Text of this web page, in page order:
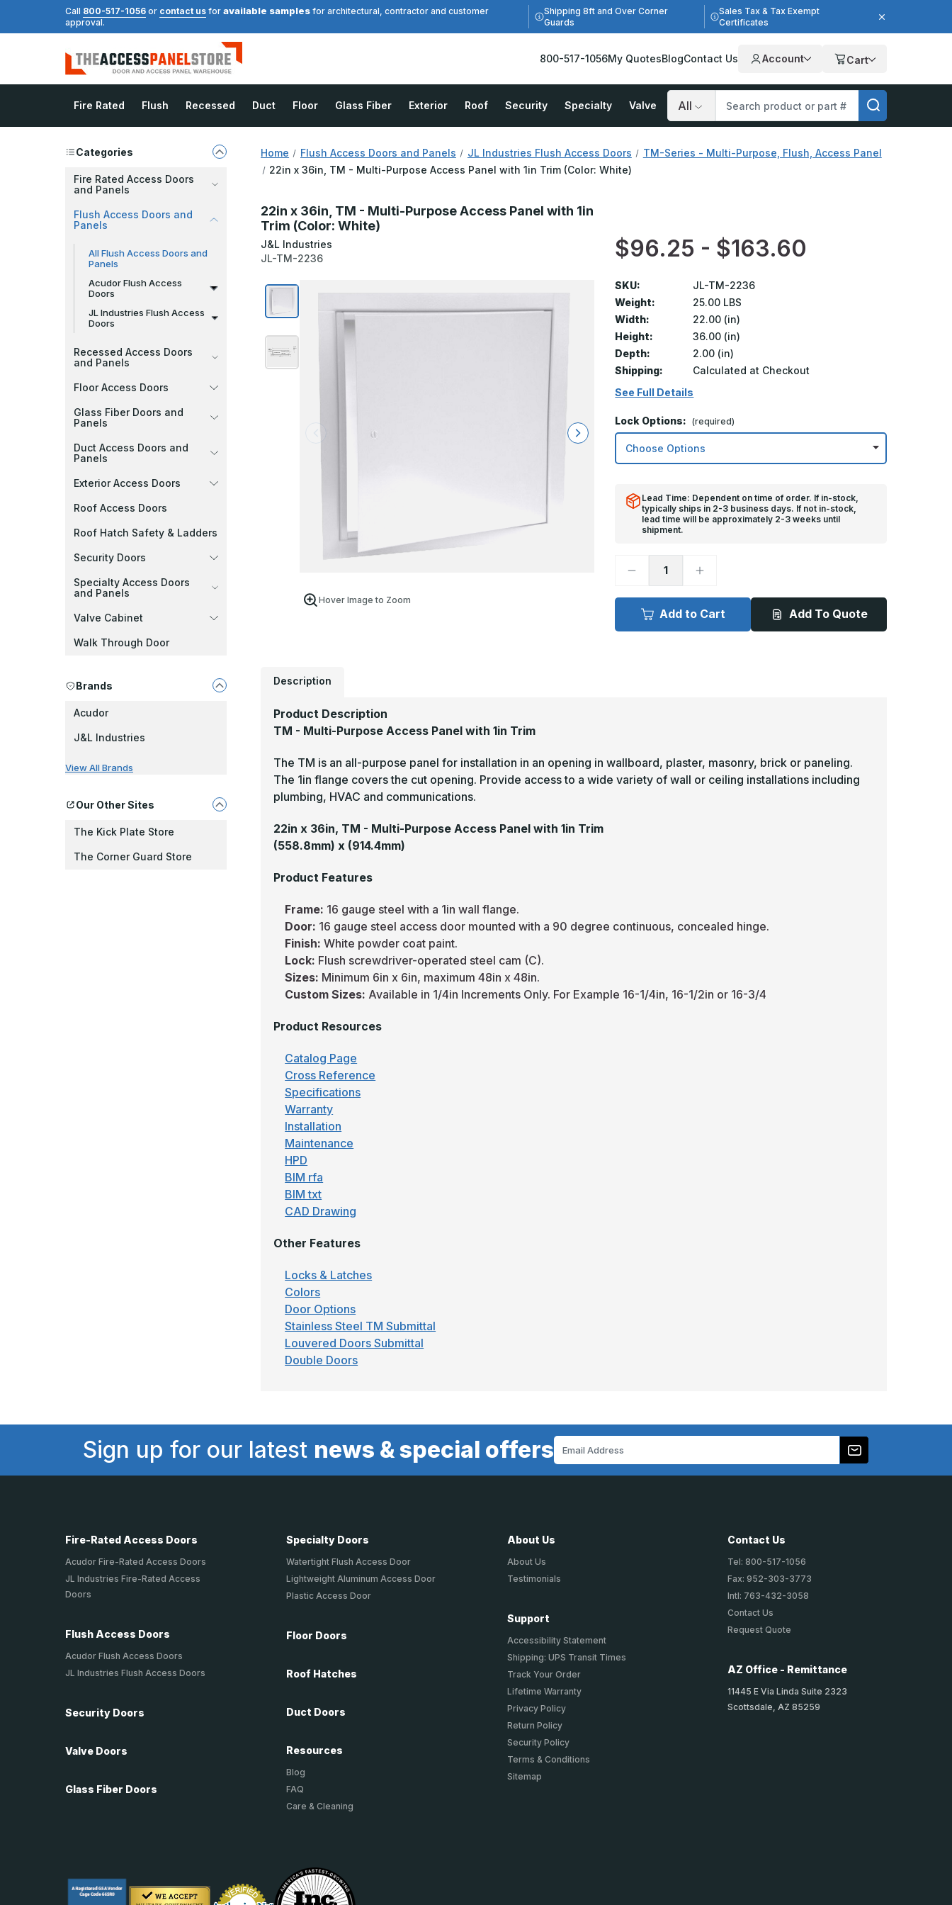
Call 800-517-1056 or contact us for available samples for architectural, contractor and customer
approval.
Shipping 8ft and Over Corner
Guards
Sales Tax & Tax Exempt
Certificates
800-517-1056My QuotesBlogContact Us Account Cart
Fire Rated Flush Recessed Duct Floor Glass Fiber Exterior Roof Security Specialty Valve
Search
Categories
Fire Rated Access Doors
and Panels
Flush Access Doors and
Panels
All Flush Access Doors and
Panels
Acudor Flush Access
Doors
JL Industries Flush Access
Doors
Recessed Access Doors
and Panels
Floor Access Doors
Glass Fiber Doors and
Panels
Duct Access Doors and
Panels
Exterior Access Doors
Roof Access Doors
Roof Hatch Safety & Ladders
Security Doors
Specialty Access Doors
and Panels
Valve Cabinet
Walk Through Door
Brands
Acudor
J&L Industries
View All Brands
Our Other Sites
The Kick Plate Store
The Corner Guard Store
Home Flush Access Doors and Panels JL Industries Flush Access Doors
TM-Series - Multi-Purpose, Flush, Access Panel
22in x 36in, TM - Multi-Purpose Access Panel with 1in Trim (Color: White)
22in x 36in, TM - Multi-Purpose Access Panel with 1in
Trim (Color: White)
J&L Industries
JL-TM-2236
$96.25 - $163.60
Hover Image to Zoom
SKU:
JL-TM-2236
Weight:
25.00 LBS
Width:
22.00 (in)
Height:
36.00 (in)
Depth:
2.00 (in)
Shipping:
Calculated at Checkout
See Full Details
Lock Options: (required)
Lead Time: Dependent on time of order. If in-stock,
typically ships in 2-3 business days. If not in-stock,
lead time will be approximately 2-3 weeks until
shipment.
Decrease
22in
36in,
TM
Increase
22in
x
36in,
TM
Add to Cart Add To Quote
Description
Product Description
TM - Multi-Purpose Access Panel with 1in Trim
The TM is an all-purpose panel for installation in an opening in wallboard, plaster, masonry, brick or paneling.
The 1in flange covers the cut opening. Provide access to a wide variety of wall or ceiling installations including
plumbing, HVAC and communications.
22in x 36in, TM - Multi-Purpose Access Panel with 1in Trim
(558.8mm) x (914.4mm)
Product Features
Frame: 16 gauge steel with a 1in wall flange.
Door: 16 gauge steel access door mounted with a 90 degree continuous, concealed hinge.
Finish:White powder coat paint.
Lock: Flush screwdriver-operated steel cam (C).
Sizes: Minimum 6in x 6in, maximum 48in x 48in.
Custom Sizes: Available in 1/4in Increments Only. For Example 16-1/4in, 16-1/2in or 16-3/4
Product Resources
Catalog Page
Cross Reference
Specifications
Warranty
Installation
Maintenance
HPD
BIM rfa
BIM txt
CAD Drawing
Other Features
Locks & Latches
Colors
Door Options
Stainless Steel TM Submittal
Louvered Doors Submittal
Double Doors
Sign up for our latest news & special offers
Fire-Rated Access Doors
Acudor Fire-Rated Access Doors
JL Industries Fire-Rated Access
Doors
Flush Access Doors
Acudor Flush Access Doors
JL Industries Flush Access Doors
Security Doors
Valve Doors
Glass Fiber Doors
Specialty Doors
Watertight Flush Access Door
Lightweight Aluminum Access Door
Plastic Access Door
Floor Doors
Roof Hatches
Duct Doors
Resources
Blog
FAQ
Care & Cleaning
About Us
About Us
Testimonials
Support
Accessibility Statement
Shipping: UPS Transit Times
Track Your Order
Lifetime Warranty
Privacy Policy
Return Policy
Security Policy
Terms & Conditions
Sitemap
Contact Us
Tel: 800-517-1056
Fax: 952-303-3773
Intl: 763-432-3058
Contact Us
Request Quote
AZ Office - Remittance
11445 E Via Linda Suite 2323
Scottsdale, AZ 85259